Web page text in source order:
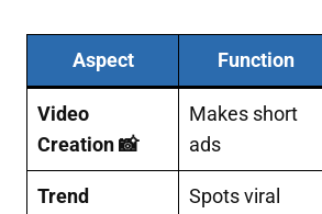
Aspect Function
Video
Creation 📸
Makes short
ads
Trend
Spots viral